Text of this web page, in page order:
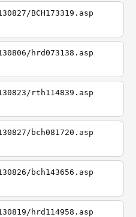
BCH173319.asp
hrd073138.asp
rth114839.asp
bch081720.asp
bch143656.asp
hrd114958.asp